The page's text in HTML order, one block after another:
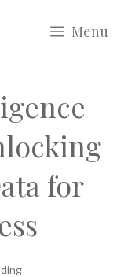
Menu
for